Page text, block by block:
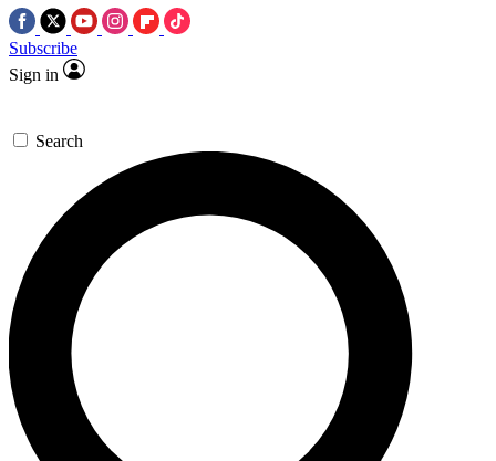
Subscribe
Sign in
Search